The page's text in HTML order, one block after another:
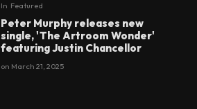
In Featured
Peter Murphy releases new
single, 'The Artroom Wonder'
featuring Justin Chancellor
on March 21, 2025